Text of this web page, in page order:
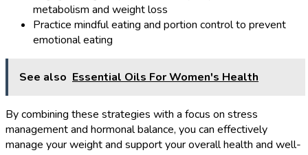
metabolism and weight loss
Practice mindful eating and portion control to prevent
emotional eating
See also Essential Oils For Women's Health
By combining these strategies with a focus on stress
management and hormonal balance, you can effectively
manage your weight and support your overall health and well-